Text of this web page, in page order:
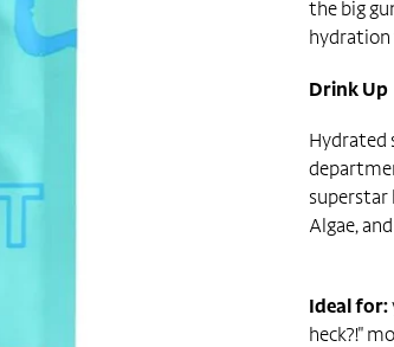
the big
hydration
Drink Up
Hydrated
superstar
Algae,
Ideal for:
heck?!"